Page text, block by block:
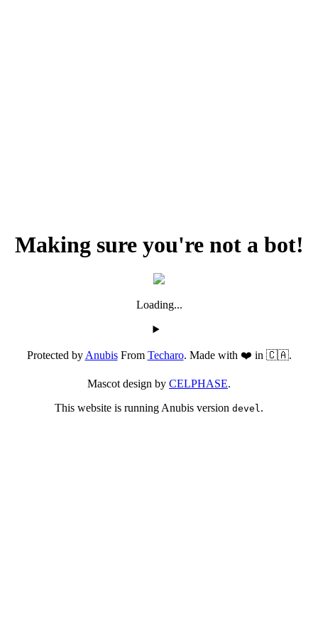
Making sure you're not a bot!
Loading...
Protected byAnubisFrom Techaro. Made with ❤️ in 🇨🇦.
Mascot design by CELPHASE.
This website is running Anubis version devel.